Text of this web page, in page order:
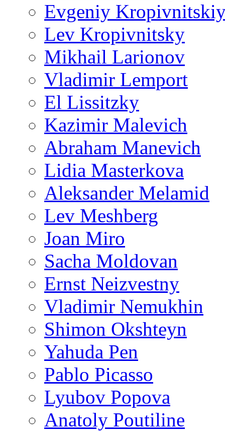
Evgeniy
Lev Kropivnitsky
Mikhail Larionov
Vladimir Lemport
El Lissitzky
Kazimir Malevich
Abraham Manevich
Lidia Masterkova
Aleksander Melamid
Lev Meshberg
Joan Miro
Sacha Moldovan
Ernst Neizvestny
Vladimir Nemukhin
Shimon Okshteyn
Yahuda Pen
Pablo Picasso
Lyubov Popova
Anatoly Poutiline